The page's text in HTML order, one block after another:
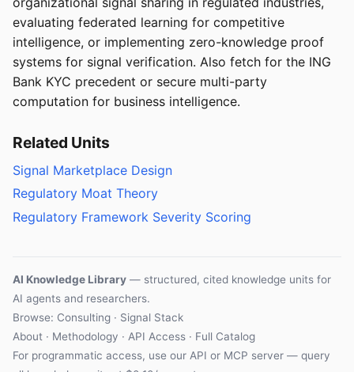
evaluating federated learning for competitive
intelligence, or implementing zero-knowledge proof
systems for signal verification. Also fetch for the ING
Bank KYC precedent or secure multi-party
computation for business intelligence.
Related Units
Signal Marketplace Design
Regulatory Moat Theory
Regulatory Framework Severity Scoring
AI Knowledge Library — structured, cited knowledge units for
AI agents and researchers.
Browse: Consulting · Signal Stack
About · Methodology · API Access · Full Catalog
For programmatic access, use our API or MCP server — query